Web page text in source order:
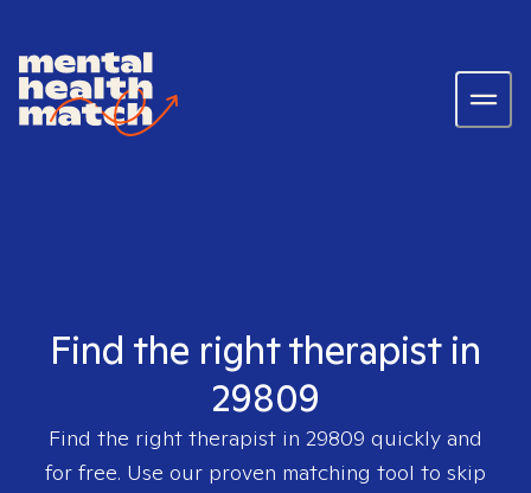
Find the right therapist in
29809
Find the right therapist in 29809 quickly and
for free. Use our proven matching tool to skip